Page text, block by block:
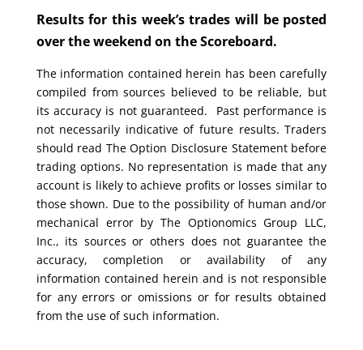
Results for this week’s trades will be posted
over the weekend on the Scoreboard.
The information contained herein has been carefully
compiled from sources believed to be reliable, but
its accuracy is not guaranteed. Past performance is
not necessarily indicative of future results. Traders
should read The Option Disclosure Statement before
trading options. No representation is made that any
account is likely to achieve profits or losses similar to
those shown. Due to the possibility of human and/or
mechanical error by The Optionomics Group LLC,
Inc., its sources or others does not guarantee the
accuracy, completion or availability of any
information contained herein and is not responsible
for any errors or omissions or for results obtained
from the use of such information.